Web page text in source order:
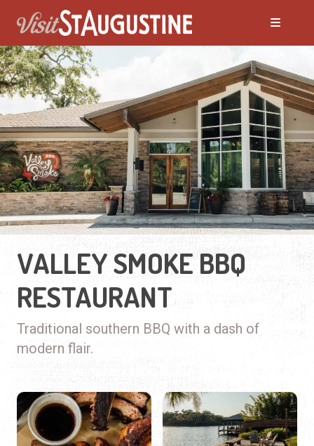
VALLEY SMOKE BBQ
RESTAURANT
Traditional southern BBQ with a dash of
modern flair.